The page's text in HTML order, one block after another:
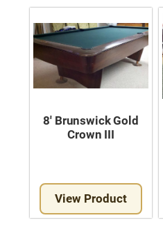
8′ Brunswick Gold
Crown III
View Product